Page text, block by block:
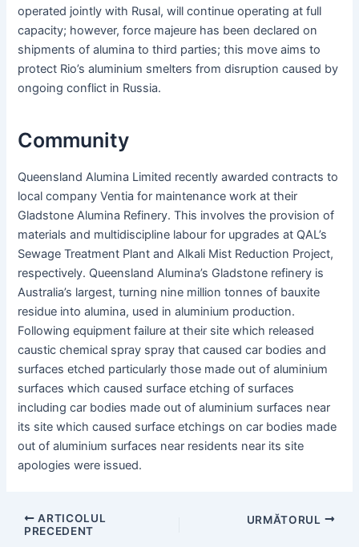
operated jointly with Rusal, will continue operating at full
capacity; however, force majeure has been declared on
shipments of alumina to third parties; this move aims to
protect Rio’s aluminium smelters from disruption caused by
ongoing conflict in Russia.
Community
Queensland Alumina Limited recently awarded contracts to
local company Ventia for maintenance work at their
Gladstone Alumina Refinery. This involves the provision of
materials and multidiscipline labour for upgrades at QAL’s
Sewage Treatment Plant and Alkali Mist Reduction Project,
respectively. Queensland Alumina’s Gladstone refinery is
Australia’s largest, turning nine million tonnes of bauxite
residue into alumina, used in aluminium production.
Following equipment failure at their site which released
caustic chemical spray spray that caused car bodies and
surfaces etched particularly those made out of aluminium
surfaces which caused surface etching of surfaces
including car bodies made out of aluminium surfaces near
its site which caused surface etchings on car bodies made
out of aluminium surfaces near residents near its site
apologies were issued.
Post
navigare
ARTICOLUL
PRECEDENT
URMĂTORUL